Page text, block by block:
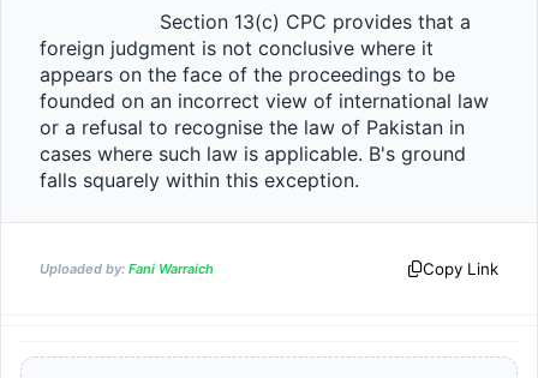
foreign judgment is not conclusive where it
appears on the face of the proceedings to be
founded on an incorrect view of international law
or a refusal to recognise the law of Pakistan in
cases where such law is applicable. B's ground
falls squarely within this exception.
Uploaded by: Fani Warraich Copy Link